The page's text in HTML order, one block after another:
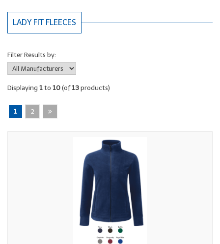
LADY FIT FLEECES
Filter Results by:
Displaying 1to 10(of13products)
1 2